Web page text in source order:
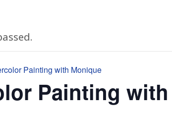
Painting with Monique
Painting